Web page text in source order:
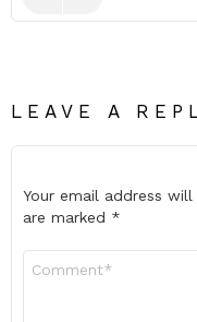
LEAVE A
Your email address
are marked *